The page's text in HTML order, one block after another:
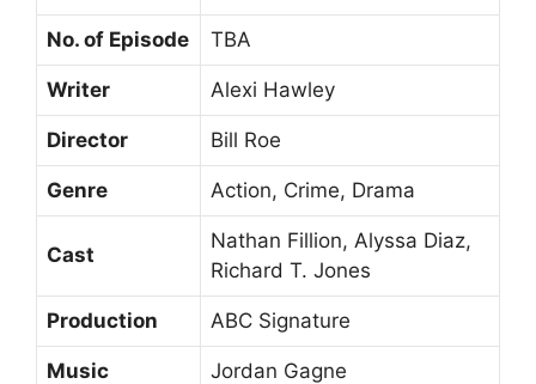
No. of Episode TBA
Writer Alexi Hawley
Director Bill Roe
Genre Action, Crime, Drama
Cast
Nathan Fillion, Alyssa Diaz,
Richard T. Jones
Production ABC Signature
Music Jordan Gagne